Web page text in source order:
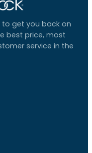
to get you back on
best price, most
service in the